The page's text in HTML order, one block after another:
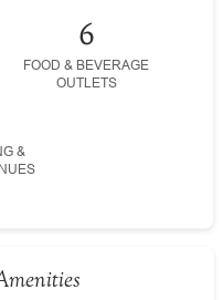
FOOD & BEVERAGE
OUTLETS
6
&